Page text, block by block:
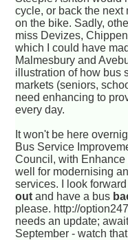
cycle, or back the next
on the bike. Sadly,
miss Devizes,
which I could have
Malmesbury and
illustration of how bus
markets (seniors,
need enhancing to
every day.
It won't be here
Bus Service
Council, with
well for modernising
services. I look
out and have a bus
please. http://
needs an update;
September - watch